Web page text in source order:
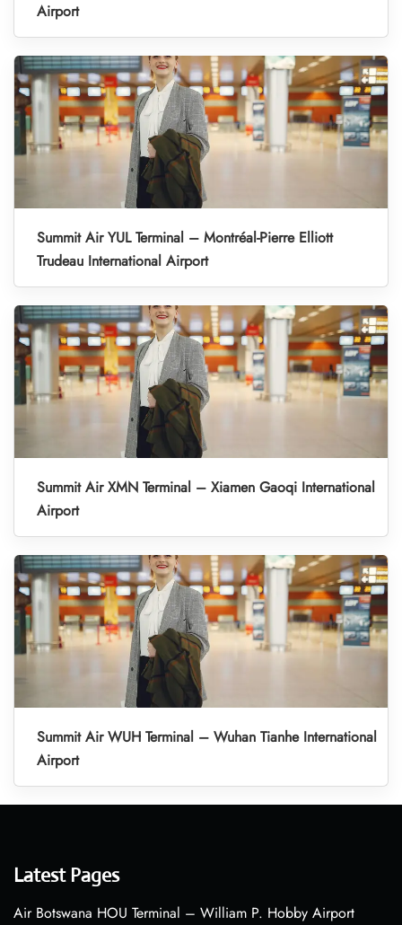
Airport
Summit Air YUL Terminal – Montréal-Pierre Elliott
Trudeau International Airport
Summit Air XMN Terminal – Xiamen Gaoqi International
Airport
Summit Air WUH Terminal – Wuhan Tianhe International
Airport
Latest Pages
Air Botswana HOU Terminal – William P. Hobby Airport